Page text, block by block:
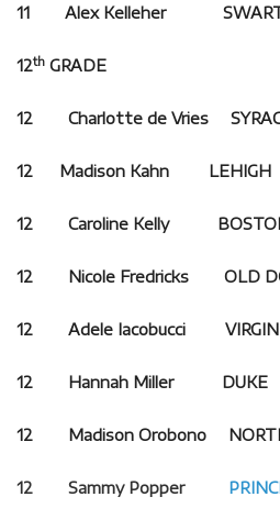
11 Alex Kelleher
12th GRADE
12 Charlotte de Vries
12 Madison Kahn LEHIGH
12 Caroline Kelly BOSTON
12 Nicole Fredricks OLD
12 Adele Iacobucci
12 Hannah Miller DUKE
12 Madison Orobono NORTH
12 Sammy Popper